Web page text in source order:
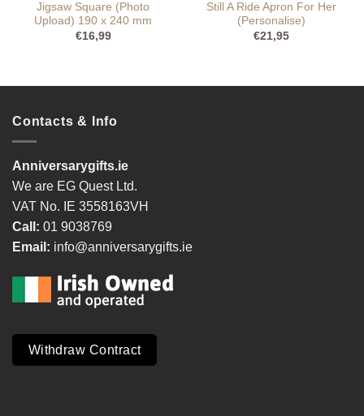
Jigsaw Square (Photo
Upload) 190 x 240 mm
€16,99
Still A Ride Apron For Her
(Personalise)
€21,95
Contacts & Info
Anniversarygifts.ie
We are EG Quest Ltd.
VAT No. IE 3558163VH
Call: 01 9038769
Email: info@anniversarygifts.ie
Withdraw Contract